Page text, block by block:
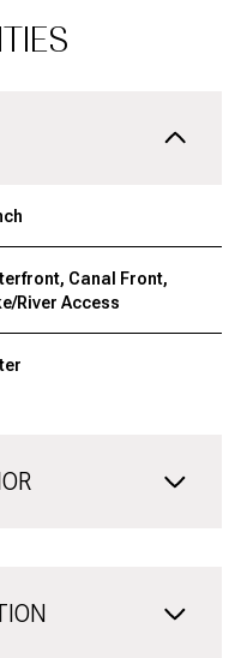
Canal Front,
River Access